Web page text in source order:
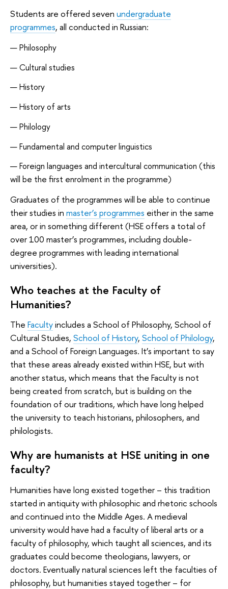
Students are offered seven undergraduate
programmes, all conducted in Russian:
Philosophy
Cultural studies
History
History of arts
Philology
Fundamental and computer linguistics
Foreign languages and intercultural communication (this
will be the first enrolment in the programme)
Graduates of the programmes will be able to continue
their studies in master’s programmes either in the same
area, or in something different (HSE offers a total of
over 100 master’s programmes, including double-
degree programmes with leading international
universities).
Who teaches at the Faculty of
Humanities?
The Facultyincludes a School of Philosophy, School of
Cultural Studies, School of History, School of Philology,
and a School of Foreign Languages. It’s important to say
that these areas already existed within HSE, but with
another status, which means that the Faculty is not
being created from scratch, but is building on the
foundation of our traditions, which have long helped
the university to teach historians, philosophers, and
philologists.
Why are humanists at HSE uniting in one
faculty?
Humanities have long existed together – this tradition
started in antiquity with philosophic and rhetoric schools
and continued into the Middle Ages. A medieval
university would have had a faculty of liberal arts or a
faculty of philosophy, which taught all sciences, and its
graduates could become theologians, lawyers, or
doctors. Eventually natural sciences left the faculties of
philosophy, but humanities stayed together – for